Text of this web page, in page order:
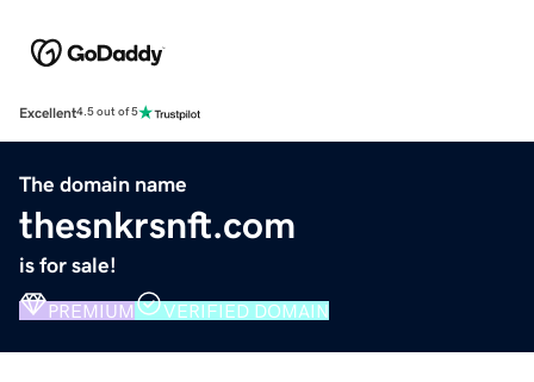
Excellent4.5 out of 5
The domain name
thesnkrsnft.com
is for sale!
PREMIUM VERIFIED DOMAIN